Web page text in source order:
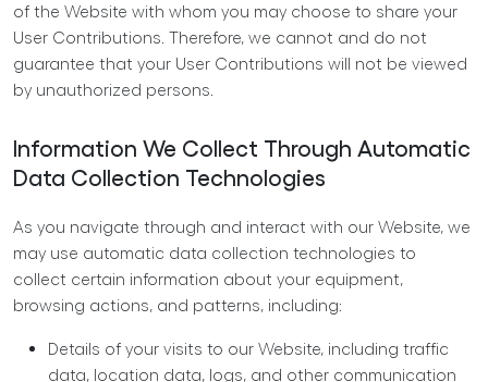
of the Website with whom you may choose to share your
User Contributions. Therefore, we cannot and do not
guarantee that your User Contributions will not be viewed
by unauthorized persons.
Information We Collect Through Automatic
Data Collection Technologies
As you navigate through and interact with our Website, we
may use automatic data collection technologies to
collect certain information about your equipment,
browsing actions, and patterns, including:
Details of your visits to our Website, including traffic
data, location data, logs, and other communication